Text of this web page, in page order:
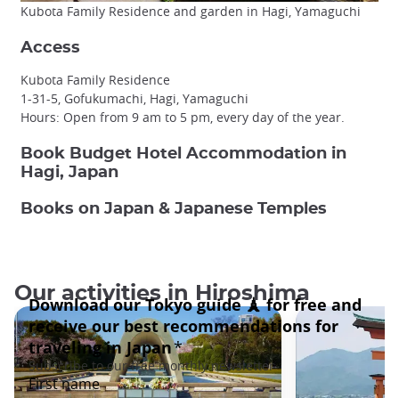
Kubota Family Residence and garden in Hagi, Yamaguchi
Access
Kubota Family Residence
1-31-5, Gofukumachi, Hagi, Yamaguchi
Hours: Open from 9 am to 5 pm, every day of the year.
Book Budget Hotel Accommodation in
Hagi, Japan
Books on Japan & Japanese Temples
Our activities in Hiroshima